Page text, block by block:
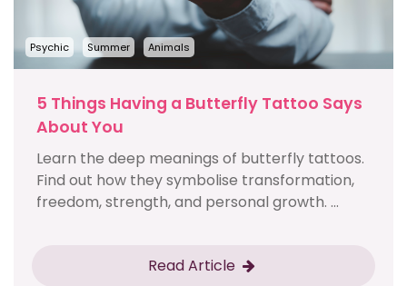
Psychic Summer Animals
5 Things Having a Butterfly Tattoo Says
About You
Learn the deep meanings of butterfly tattoos.
Find out how they symbolise transformation,
freedom, strength, and personal growth. ...
Read Article